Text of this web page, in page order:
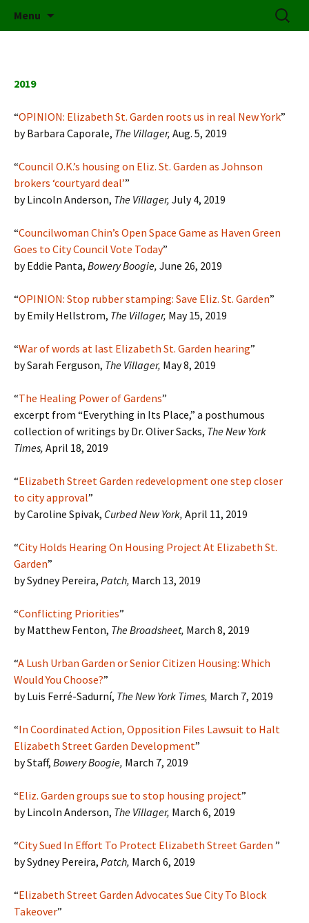
Elizabeth Street Garden
Friends of Elizabeth Street Garden
Menu
Search
for:
2019
“OPINION: Elizabeth St. Garden roots us in real New York”
by Barbara Caporale, The Villager, Aug. 5, 2019
“Council O.K.’s housing on Eliz. St. Garden as Johnson
brokers ‘courtyard deal’”
by Lincoln Anderson, The Villager, July 4, 2019
“Councilwoman Chin’s Open Space Game as Haven Green
Goes to City Council Vote Today”
by Eddie Panta, Bowery Boogie, June 26, 2019
“OPINION: Stop rubber stamping: Save Eliz. St. Garden”
by Emily Hellstrom, The Villager, May 15, 2019
“War of words at last Elizabeth St. Garden hearing”
by Sarah Ferguson, The Villager, May 8, 2019
“The Healing Power of Gardens”
excerpt from “Everything in Its Place,” a posthumous
collection of writings by Dr. Oliver Sacks, The New York
Times, April 18, 2019
“Elizabeth Street Garden redevelopment one step closer
to city approval”
by Caroline Spivak, Curbed New York, April 11, 2019
“City Holds Hearing On Housing Project At Elizabeth St.
Garden”
by Sydney Pereira, Patch, March 13, 2019
“Conflicting Priorities”
by Matthew Fenton, The Broadsheet, March 8, 2019
“A Lush Urban Garden or Senior Citizen Housing: Which
Would You Choose?”
by Luis Ferré-Sadurní, The New York Times, March 7, 2019
“In Coordinated Action, Opposition Files Lawsuit to Halt
Elizabeth Street Garden Development”
by Staff, Bowery Boogie, March 7, 2019
“Eliz. Garden groups sue to stop housing project”
by Lincoln Anderson, The Villager, March 6, 2019
“City Sued In Effort To Protect Elizabeth Street Garden ”
by Sydney Pereira, Patch, March 6, 2019
“Elizabeth Street Garden Advocates Sue City To Block
Takeover”